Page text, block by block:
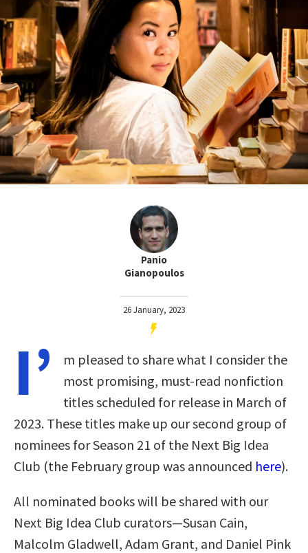
Panio
Gianopoulos
26 January, 2023
I’
m pleased to share what I consider the
most promising, must-read nonfiction
titles scheduled for release in March of
2023. These titles make up our second group of
nominees for Season 21 of the Next Big Idea
Club (the February group was announced here).
All nominated books will be shared with our
Next Big Idea Club curators—Susan Cain,
Malcolm Gladwell, Adam Grant, and Daniel Pink